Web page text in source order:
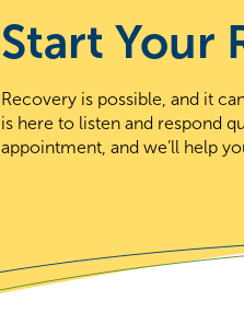
Start Your
Recovery is possible, and it
is here to listen and respond
appointment, and we’ll help